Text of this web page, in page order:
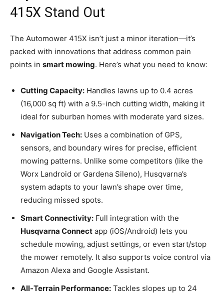
415X Stand Out
The Automower 415X isn’t just a minor iteration—it’s
packed with innovations that address common pain
points in smart mowing. Here’s what you need to know:
Cutting Capacity: Handles lawns up to 0.4 acres
(16,000 sq ft) with a 9.5-inch cutting width, making it
ideal for suburban homes with moderate yard sizes.
Navigation Tech: Uses a combination of GPS,
sensors, and boundary wires for precise, efficient
mowing patterns. Unlike some competitors (like the
Worx Landroid or Gardena Sileno), Husqvarna’s
system adapts to your lawn’s shape over time,
reducing missed spots.
Smart Connectivity: Full integration with the
Husqvarna Connect app (iOS/Android) lets you
schedule mowing, adjust settings, or even start/stop
the mower remotely. It also supports voice control via
Amazon Alexa and Google Assistant.
All-Terrain Performance: Tackles slopes up to 24